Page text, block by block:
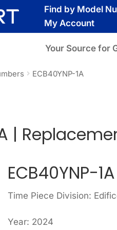
Find by Model
My Account
Your Source for
ECB40YNP-1A
|
ECB40YNP-
Time Piece Division:
Year: 2024